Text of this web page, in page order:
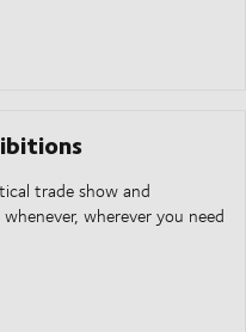
trade show and
wherever you need